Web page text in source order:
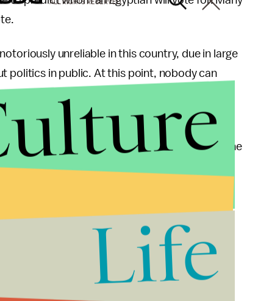
unreliable in this country, due in large
politics in public. At this point, nobody can
the process of tallying votes in stations
live on satellite TV and discussed online
simply to the existence of five top tier
force a runoff on June 16 and 17.
surrounding it contributed in the past few
has been mollified in the past two days by the
ALL RIGHTS RESERVED.
Life